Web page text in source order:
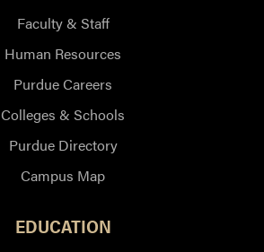
Faculty & Staff
Human Resources
Purdue Careers
Colleges & Schools
Purdue Directory
Campus Map
EDUCATION